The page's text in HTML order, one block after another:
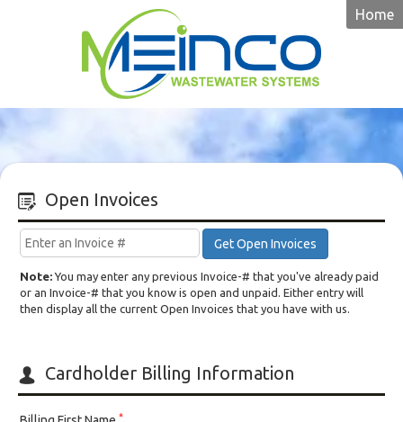
Home
Meinco
Open Invoices
Get Open Invoices
Note:You may enter any previous Invoice-# that you've already paid
or an Invoice-# that you know is open and unpaid. Either entry will
then display all the current Open Invoices that you have with us.
Cardholder Billing Information
*